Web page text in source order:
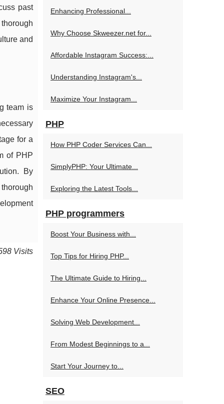
past
and
team is
for a
of PHP
By
Visits
Enhancing Professional...
Why Choose Skweezer.net for...
Affordable Instagram Success:...
Understanding Instagram's...
Maximize Your Instagram...
PHP
How PHP Coder Services Can...
SimplyPHP: Your Ultimate...
Exploring the Latest Tools...
PHP programmers
Boost Your Business with...
Top Tips for Hiring PHP...
The Ultimate Guide to Hiring...
Enhance Your Online Presence...
Solving Web Development...
From Modest Beginnings to a...
Start Your Journey to...
SEO